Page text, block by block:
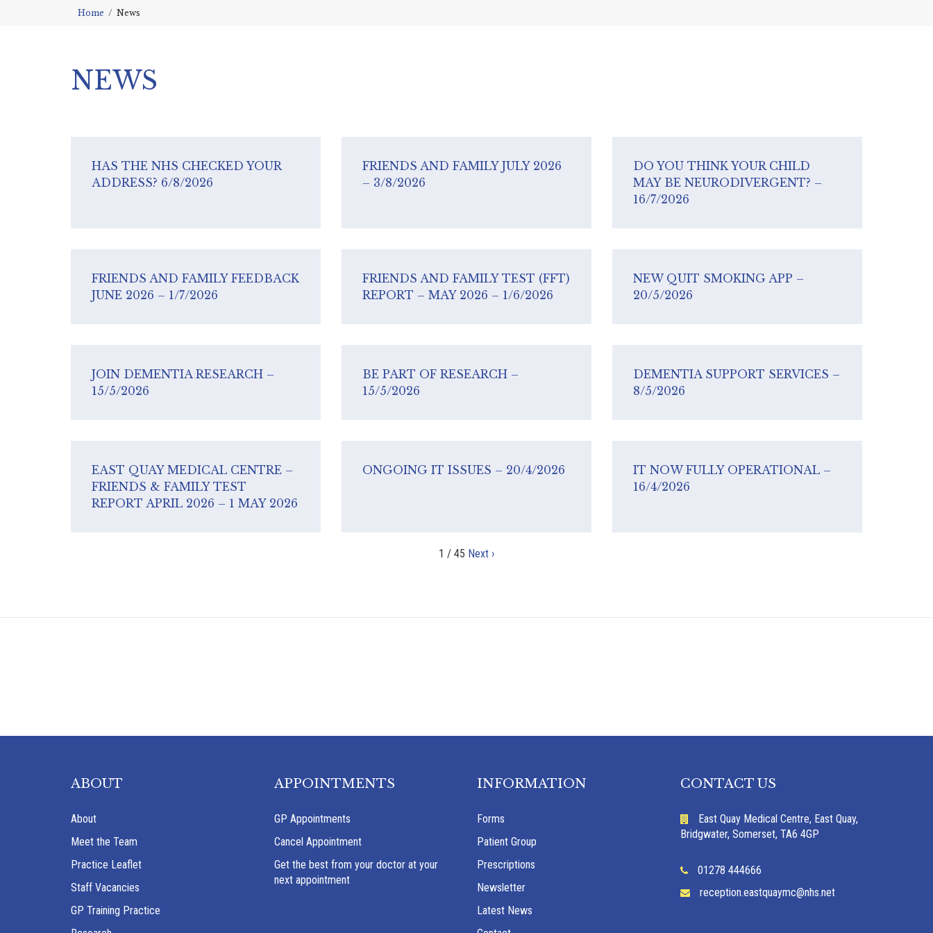
Home News
NEWS
HAS THE NHS CHECKED YOUR
ADDRESS? 6/8/2026
FRIENDS AND FAMILY JULY 2026
– 3/8/2026
DO YOU THINK YOUR CHILD
MAY BE NEURODIVERGENT? –
16/7/2026
FRIENDS AND FAMILY FEEDBACK
JUNE 2026 – 1/7/2026
FRIENDS AND FAMILY TEST (FFT)
REPORT – MAY 2026 – 1/6/2026
NEW QUIT SMOKING APP –
20/5/2026
JOIN DEMENTIA RESEARCH –
15/5/2026
BE PART OF RESEARCH –
15/5/2026
DEMENTIA SUPPORT SERVICES –
8/5/2026
EAST QUAY MEDICAL CENTRE –
FRIENDS & FAMILY TEST
REPORT APRIL 2026 – 1 MAY 2026
ONGOING IT ISSUES – 20/4/2026
IT NOW FULLY OPERATIONAL –
16/4/2026
1 / 45 Next ›
ABOUT
About
Meet the Team
Practice Leaflet
Staff Vacancies
GP Training Practice
APPOINTMENTS
GP Appointments
Cancel Appointment
Get the best from your doctor at your
next appointment
INFORMATION
Forms
Patient Group
Prescriptions
Newsletter
Latest News
CONTACT US
East Quay Medical Centre, East Quay,
Bridgwater, Somerset, TA6 4GP
01278 444666
reception.eastquaymc@nhs.net